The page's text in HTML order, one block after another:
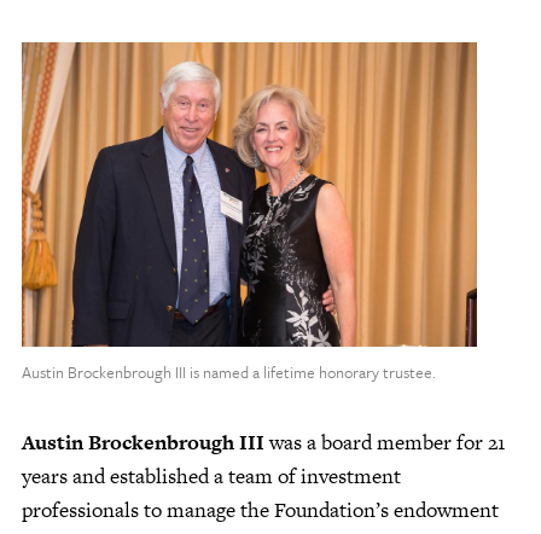
Austin Brockenbrough III is named a lifetime honorary trustee.
Austin Brockenbrough IIIwas a board member for 21
years and established a team of investment
professionals to manage the Foundation’s endowment